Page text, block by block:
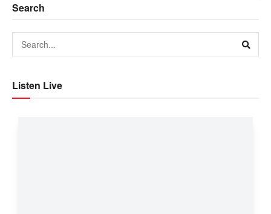
Search
Listen Live